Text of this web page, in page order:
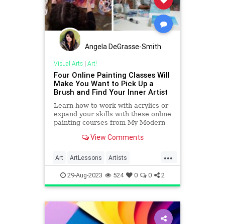
Angela DeGrasse-Smith
Visual Arts| Art!
Four Online Painting Classes Will
Make You Want to Pick Up a
Brush and Find Your Inner Artist
Learn how to work with acrylics or
expand your skills with these online
painting courses from My Modern
View Comments
...
Art ArtLessons Artists
Creativity Painting
29-Aug-2023 524 0 0 2